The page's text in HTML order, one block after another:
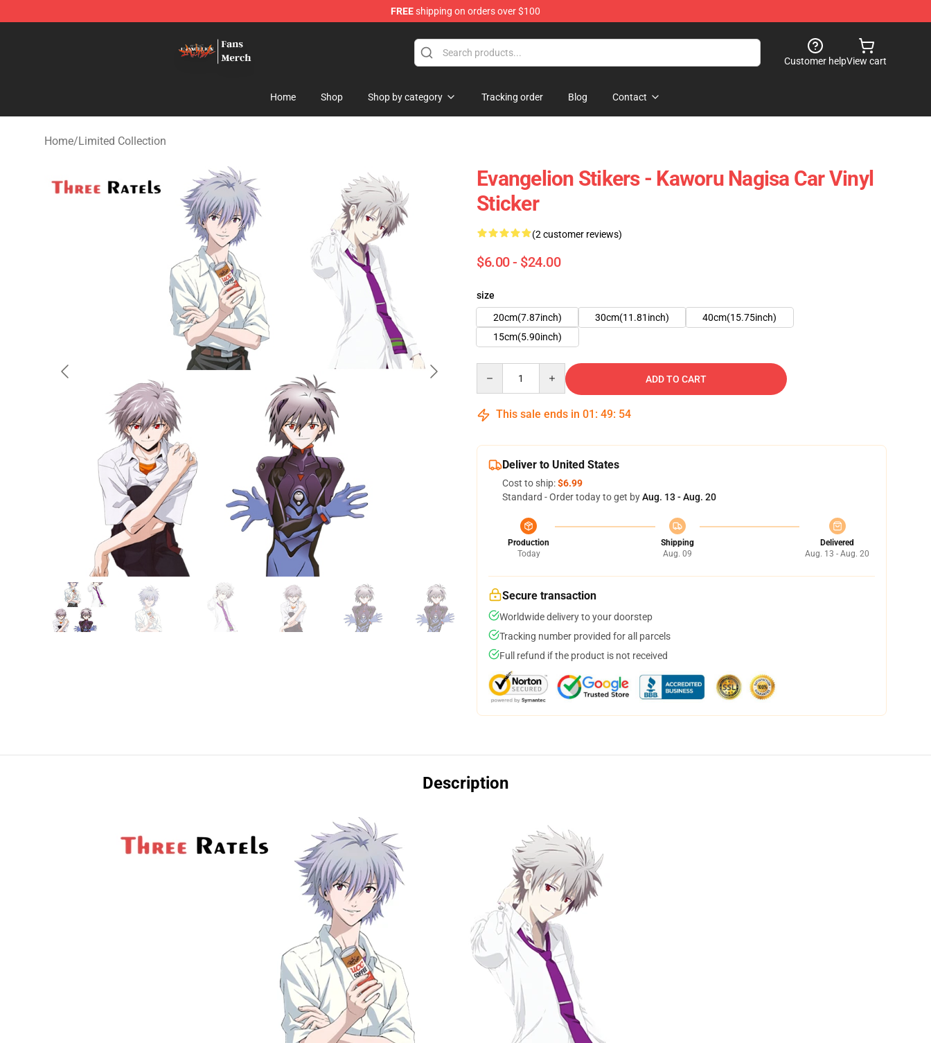
FREEshipping on orders over $100
Customer helpView cart
Home Shop Shop by category Tracking order Blog Contact
Home/Limited Collection
Evangelion Stikers - Kaworu Nagisa Car Vinyl
Sticker
(2 customer reviews)
$6.00 - $24.00
size
20cm(7.87inch)
30cm(11.81inch)
40cm(15.75inch)
15cm(5.90inch)
ADD TO CART
This sale ends in 01 : 49: 53
Deliver to United States
Cost to ship:$6.99
Standard - Order today to get byAug. 13 - Aug. 20
Production
Today
Shipping
Aug. 09
Delivered
Aug. 13 - Aug. 20
Secure transaction
Worldwide delivery to your doorstep
Tracking number provided for all parcels
Full refund if the product is not received
Description